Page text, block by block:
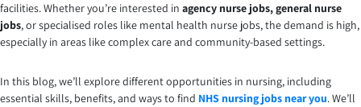
facilities. Whether you’re interested in agency nurse jobs,general nurse
jobs, or specialised roles like mental health nurse jobs, the demand is high,
especially in areas like complex care and community-based settings.
In this blog, we’ll explore different opportunities in nursing, including
essential skills, benefits, and ways to find NHS nursing jobs near you. We’ll